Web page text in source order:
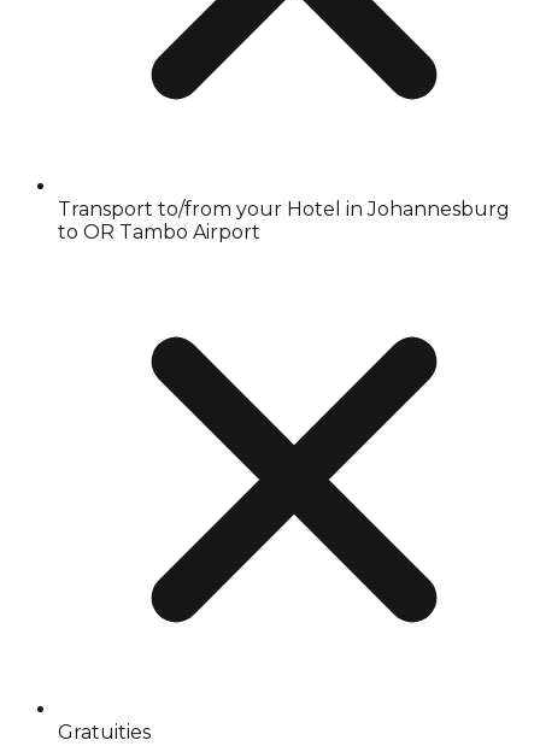
Transport to/from your Hotel in Johannesburg
to OR Tambo Airport
Gratuities